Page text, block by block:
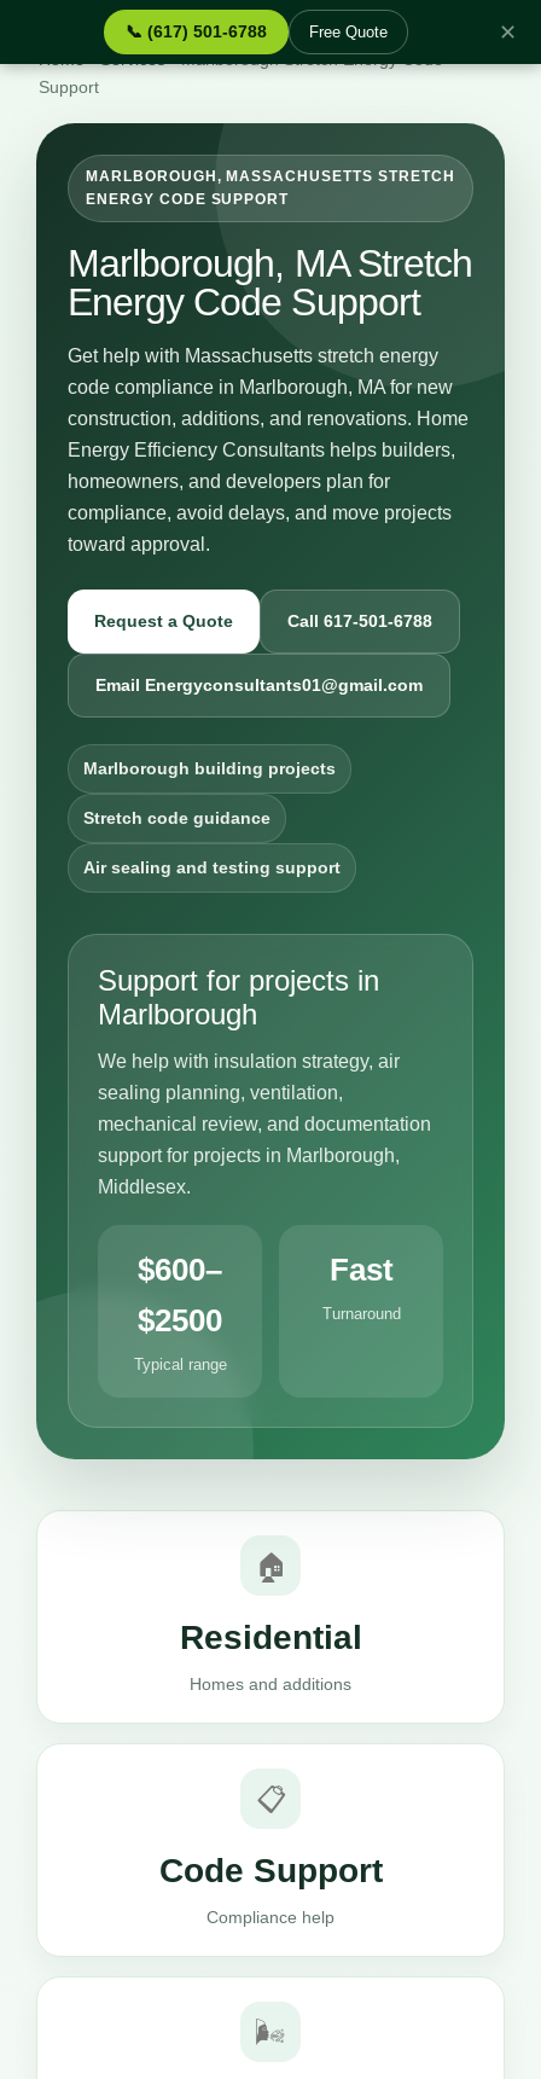
📞 (617) 501-6788 Free Quote ✕
Services›Marlborough Stretch Energy Code
Support
MARLBOROUGH, MASSACHUSETTS STRETCH
ENERGY CODE SUPPORT
Marlborough, MA Stretch
Energy Code Support
Get help with Massachusetts stretch energy
code compliance in Marlborough, MA for new
construction, additions, and renovations. Home
Energy Efficiency Consultants helps builders,
homeowners, and developers plan for
compliance, avoid delays, and move projects
toward approval.
Request a Quote Call 617-501-6788
Email Energyconsultants01@gmail.com
Marlborough building projects
Stretch code guidance
Air sealing and testing support
Support for projects in
Marlborough
We help with insulation strategy, air
sealing planning, ventilation,
mechanical review, and documentation
support for projects in Marlborough,
Middlesex.
$600–
$2500
Typical range
Fast
Turnaround
🏠
Residential
Homes and additions
📋
Code Support
Compliance help
🌬️